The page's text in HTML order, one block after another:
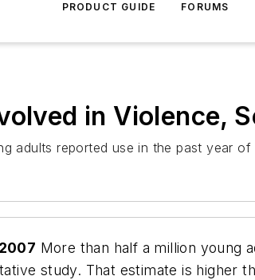
PRODUCT GUIDE FORUMS
in Violence,
adults reported use in the past year
More than half a million young
study. That estimate is higher